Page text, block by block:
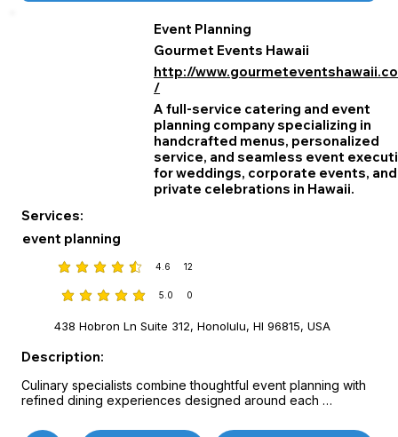
Event Planning
Gourmet Events Hawaii
http://
/
A full‑service catering and event
planning company specializing in
handcrafted menus, personalized
service, and seamless event
for weddings, corporate events, and
private celebrations in Hawaii.
Services:
event planning
4.6 12
average rating is 4.6 out of 5, based on 12 votes
5.0 0
average rating is 5 out of 5, based on 0 votes
438 Hobron Ln Suite 312, Honolulu, HI 96815, USA
Description:
Culinary specialists combine thoughtful event planning with
refined dining experiences designed around each
Custom menus, attentive service, and on-site coordination